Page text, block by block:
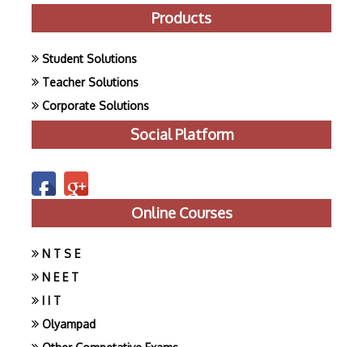
Products
Student Solutions
Teacher Solutions
Corporate Solutions
Social Platform
Online Courses
N T S E
N E E T
I I T
Olyampad